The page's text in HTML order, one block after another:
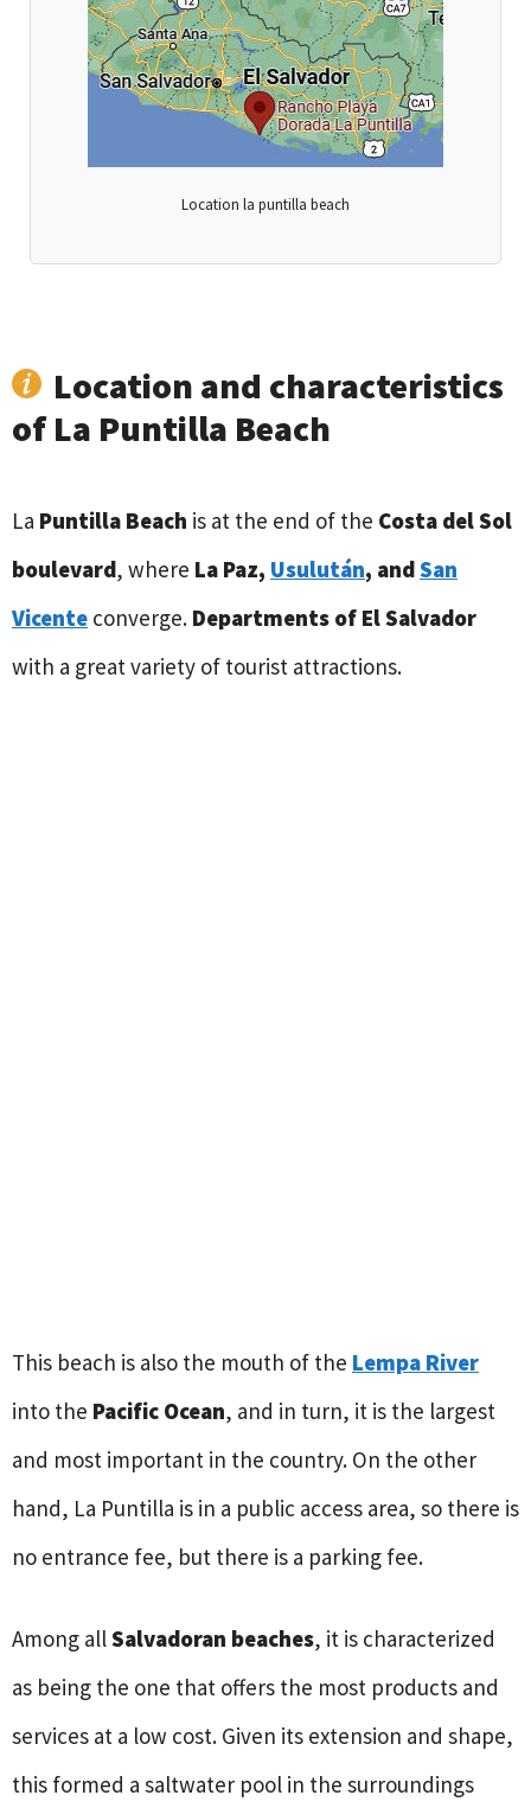
Location la puntilla beach
Location and characteristics
of La Puntilla Beach
La Puntilla Beach is at the end of the Costa del Sol
boulevard, where La Paz, Usulután, andSan
Vicente converge. Departments of El Salvador
with a great variety of tourist attractions.
This beach is also the mouth of the Lempa River
into the Pacific Ocean, and in turn, it is the largest
and most important in the country. On the other
hand, La Puntilla is in a public access area, so there is
no entrance fee, but there is a parking fee.
Among allSalvadoran beaches, it is characterized
as being the one that offers the most products and
services at a low cost. Given its extension and shape,
this formed a saltwater pool in the surroundings